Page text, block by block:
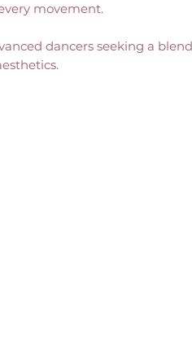
movement.
dancers seeking a